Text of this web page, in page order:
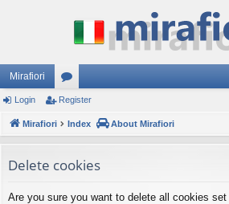
Mirafiori
or
u
s
Login Register
Mirafiori Index About Mirafiori
Delete cookies
Are you sure you want to delete all cookies